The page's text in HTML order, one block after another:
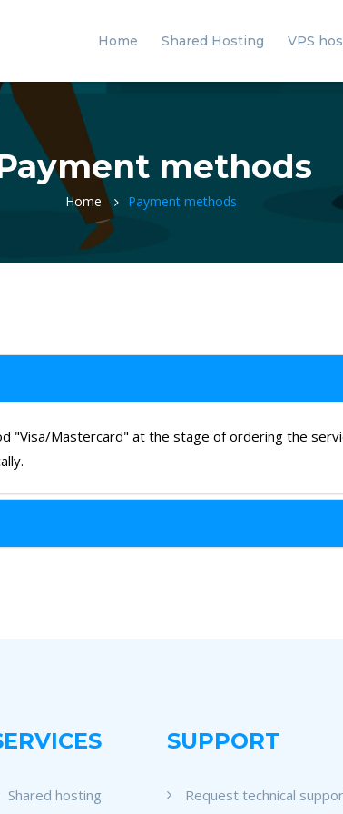
Home Shared Hosting VPS
methods
Home Payment methods
"Visa/Mastercard" at the stage of ordering the
Shared hosting
SUPPORT
Request technical